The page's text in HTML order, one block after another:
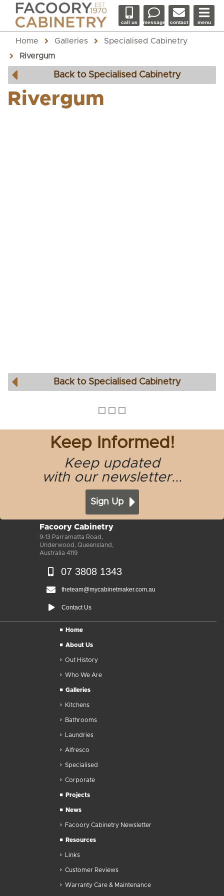
call us message contact menu
Home Galleries
Specialised Cabinetry
Rivergum
Back to Specialised Cabinetry
Rivergum
Back to Specialised Cabinetry
Keep Informed!
Keep updated
with our newsletter...
Sign Up
Facoory Cabinetry
9-13 Parramatta Road,
Underwood, Queensland,
Australia 4119
07 3808 1343
theteam@mycabinetmaker.com.au
Contact Us
Home
About Us
Out History
Who We Are
Galleries
Kitchens
Bathrooms
Laundries
Alfresco
Specialised
Corporate
Projects
News
Facoory Cabinetry Newsletter
Resources
Links
Customer Reviews
Warranty Care & Maintenance